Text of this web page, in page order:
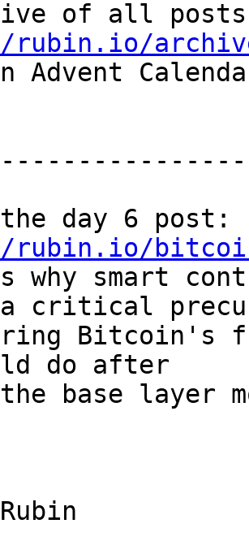
rubin.io/
Advent
why smart
a critical
Bitcoin's
do after
the base layer